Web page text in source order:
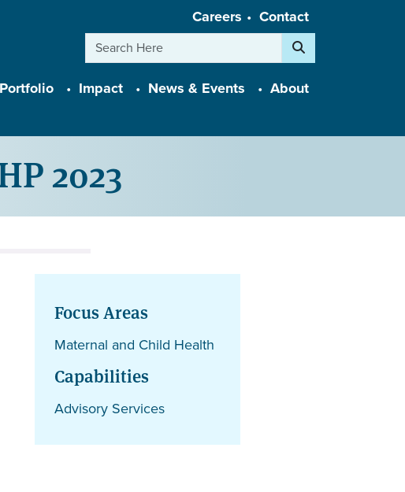
Careers
Contact
Search
Portfolio Impact News & Events About
2023
Focus Areas
Maternal and Child Health
Capabilities
Advisory Services